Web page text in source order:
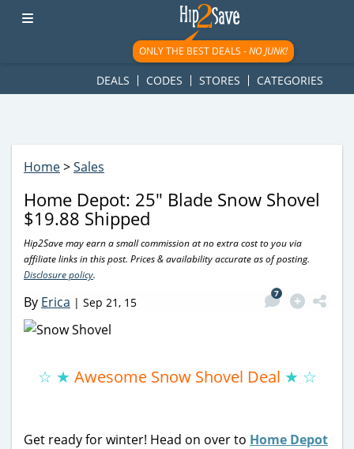
googletag.cmd.push(function() { googletag.display('div-gpt-
ad-1781617543749-0'); });
ONLY THE BEST DEALS -NO JUNK!
DEALS CODES STORES CATEGORIES
Home>Sales
Home Depot: 25″ Blade Snow Shovel
$19.88 Shipped
Hip2Save may earn a small commission at no extra cost to you via
affiliate links in this post. Prices & availability accurate as of posting.
Disclosure policy.
By Erica | Sep 21, 15
7
☆ ★ Awesome Snow Shovel Deal ★ ☆
Get ready for winter! Head on over to Home Depot